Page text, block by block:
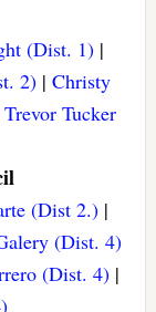
(Dist. 1)|
2) |Christy
Trevor Tucker
(Dist 2.)|
(Dist. 4)
(Dist. 4) |